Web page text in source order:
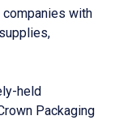
companies with
held
Packaging